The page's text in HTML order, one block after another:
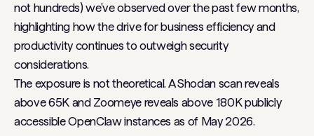
not hundreds) we've observed over the past few months,
highlighting how the drive for business efficiency and
productivity continues to outweigh security
considerations.
The exposure is not theoretical. A Shodan scan reveals
above 65K and Zoomeye reveals above 180K publicly
accessible OpenClaw instances as of May 2026.